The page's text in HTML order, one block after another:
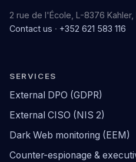
2 rue de l'École, L-8376
Contact us · +352 621 583 116
SERVICES
External DPO (GDPR)
External CISO (NIS 2)
Dark Web monitoring (EEM)
Counter-espionage &